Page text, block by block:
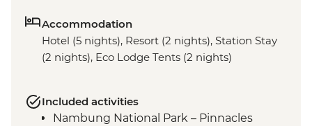
Accommodation
Hotel (5 nights), Resort (2 nights), Station Stay
(2 nights), Eco Lodge Tents (2 nights)
Included activities
Nambung National Park – Pinnacles